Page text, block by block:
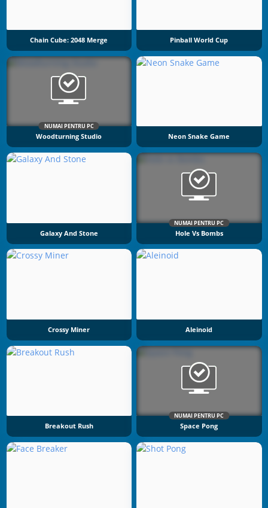
Chain Cube: 2048 Merge Pinball World Cup
NUMAI PENTRU PC
Woodturning Studio Neon Snake Game
Galaxy And Stone
NUMAI PENTRU PC
Hole Vs Bombs
Crossy Miner Aleinoid
Breakout Rush
NUMAI PENTRU PC
Space Pong